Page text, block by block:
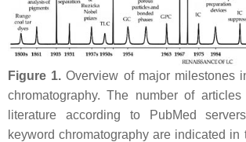
Figure 1. Overview of major milestones
chromatography. The number of
literature according to PubMed
keyword chromatography are indicated in